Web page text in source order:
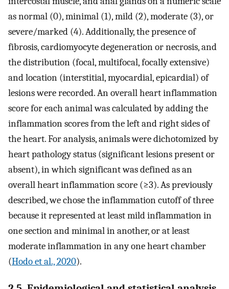
as normal (0), minimal (1), mild (2), moderate (3), or
severe/marked (4). Additionally, the presence of
fibrosis, cardiomyocyte degeneration or necrosis, and
the distribution (focal, multifocal, focally extensive)
and location (interstitial, myocardial, epicardial) of
lesions were recorded. An overall heart inflammation
score for each animal was calculated by adding the
inflammation scores from the left and right sides of
the heart. For analysis, animals were dichotomized by
heart pathology status (significant lesions present or
absent), in which significant was defined as an
overall heart inflammation score (≥3). As previously
described, we chose the inflammation cutoff of three
because it represented at least mild inflammation in
one section and minimal in another, or at least
moderate inflammation in any one heart chamber
(Hodo et al., 2020).